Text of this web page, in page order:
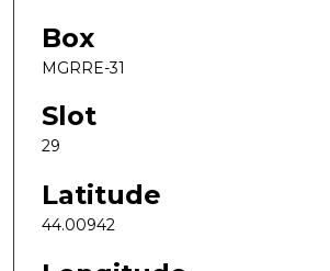
Box
MGRRE-31
Slot
29
Latitude
44.00942